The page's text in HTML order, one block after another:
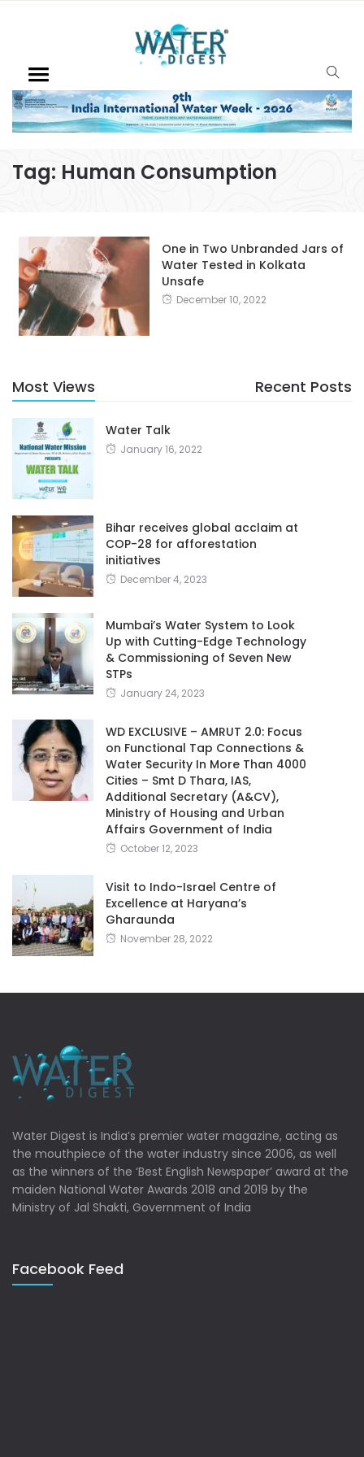
Tag: Human Consumption
One in Two Unbranded Jars of
Water Tested in Kolkata
Unsafe
December 10, 2022
Most Views Recent Posts
Water Talk
January 16, 2022
Bihar receives global acclaim at
COP-28 for afforestation
initiatives
December 4, 2023
Mumbai’s Water System to Look
Up with Cutting-Edge Technology
& Commissioning of Seven New
STPs
January 24, 2023
WD EXCLUSIVE – AMRUT 2.0: Focus
on Functional Tap Connections &
Water Security In More Than 4000
Cities – Smt D Thara, IAS,
Additional Secretary (A&CV),
Ministry of Housing and Urban
Affairs Government of India
October 12, 2023
Visit to Indo-Israel Centre of
Excellence at Haryana’s
Gharaunda
November 28, 2022
Water Digest is India’s premier water magazine, acting as
the mouthpiece of the water industry since 2006, as well
as the winners of the ‘Best English Newspaper’ award at the
maiden National Water Awards 2018 and 2019 by the
Ministry of Jal Shakti, Government of India
Facebook Feed